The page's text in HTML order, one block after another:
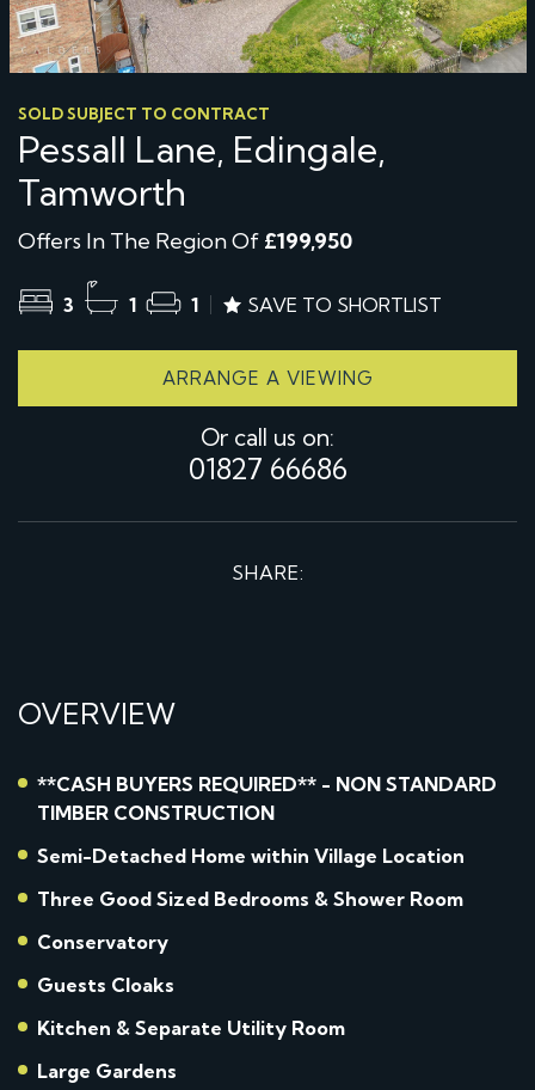
SOLD SUBJECT TO CONTRACT
Pessall Lane, Edingale,
Tamworth
Offers In The Region Of £199,950
3 1 1 SAVE TO SHORTLIST
ARRANGE A VIEWING
Or call us on:
01827 66686
SHARE:
OVERVIEW
**CASH BUYERS REQUIRED** - NON STANDARD
TIMBER CONSTRUCTION
Semi-Detached Home within Village Location
Three Good Sized Bedrooms & Shower Room
Conservatory
Guests Cloaks
Kitchen & Separate Utility Room
Large Gardens